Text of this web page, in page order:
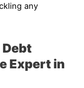
any
Expert in